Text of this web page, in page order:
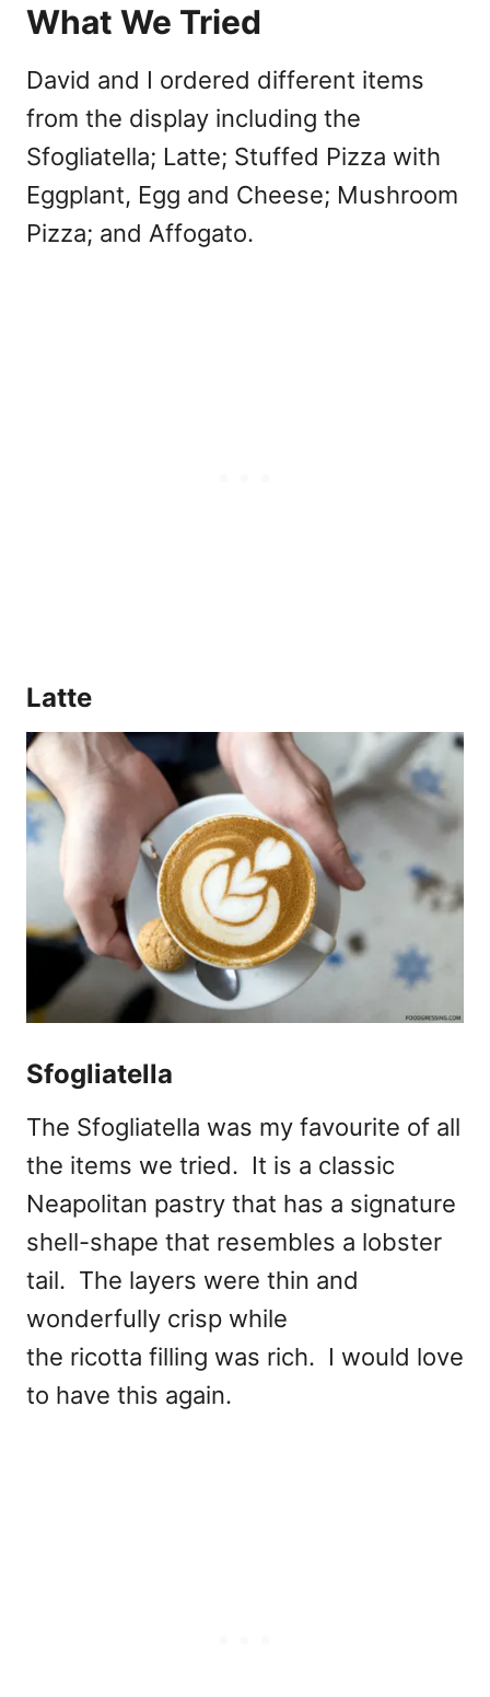
What We Tried
David and I ordered different items
from the display including the
Sfogliatella; Latte; Stuffed Pizza with
Eggplant, Egg and Cheese; Mushroom
Pizza; and Affogato.
Latte
Sfogliatella
The Sfogliatella was my favourite of all
the items we tried. It is a classic
Neapolitan pastry that has a signature
shell-shape that resembles a lobster
tail. The layers were thin and
wonderfully crisp while
the ricotta filling was rich. I would love
to have this again.